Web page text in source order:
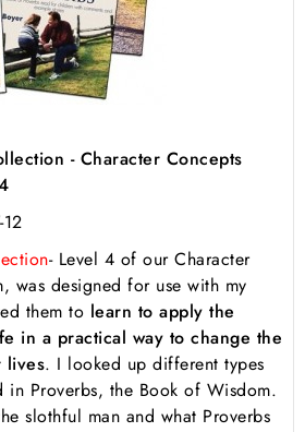
- Character Concepts
- Level 4 of our Character
was designed for use with my
them to learn to apply the
in a practical way to change the
lives. I looked up different types
in Proverbs, the Book of Wisdom.
slothful man and what Proverbs